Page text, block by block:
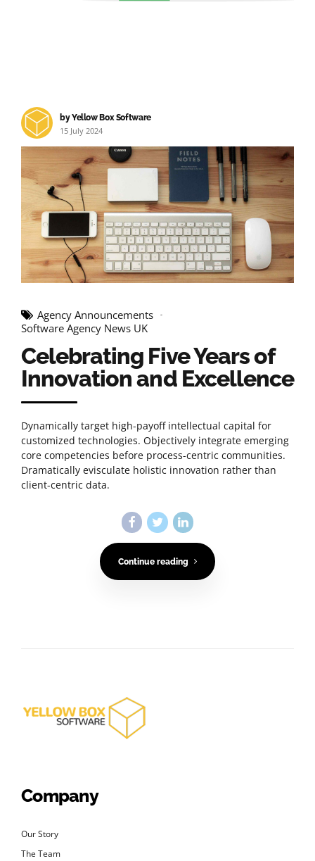
by Yellow Box Software
15 July 2024
Agency Announcements
Software Agency News UK
Celebrating Five Years of
Innovation and Excellence
Dynamically target high-payoff intellectual capital for
customized technologies. Objectively integrate emerging
core competencies before process-centric communities.
Dramatically evisculate holistic innovation rather than
client-centric data.
Continue reading
Company
Our Story
The Team